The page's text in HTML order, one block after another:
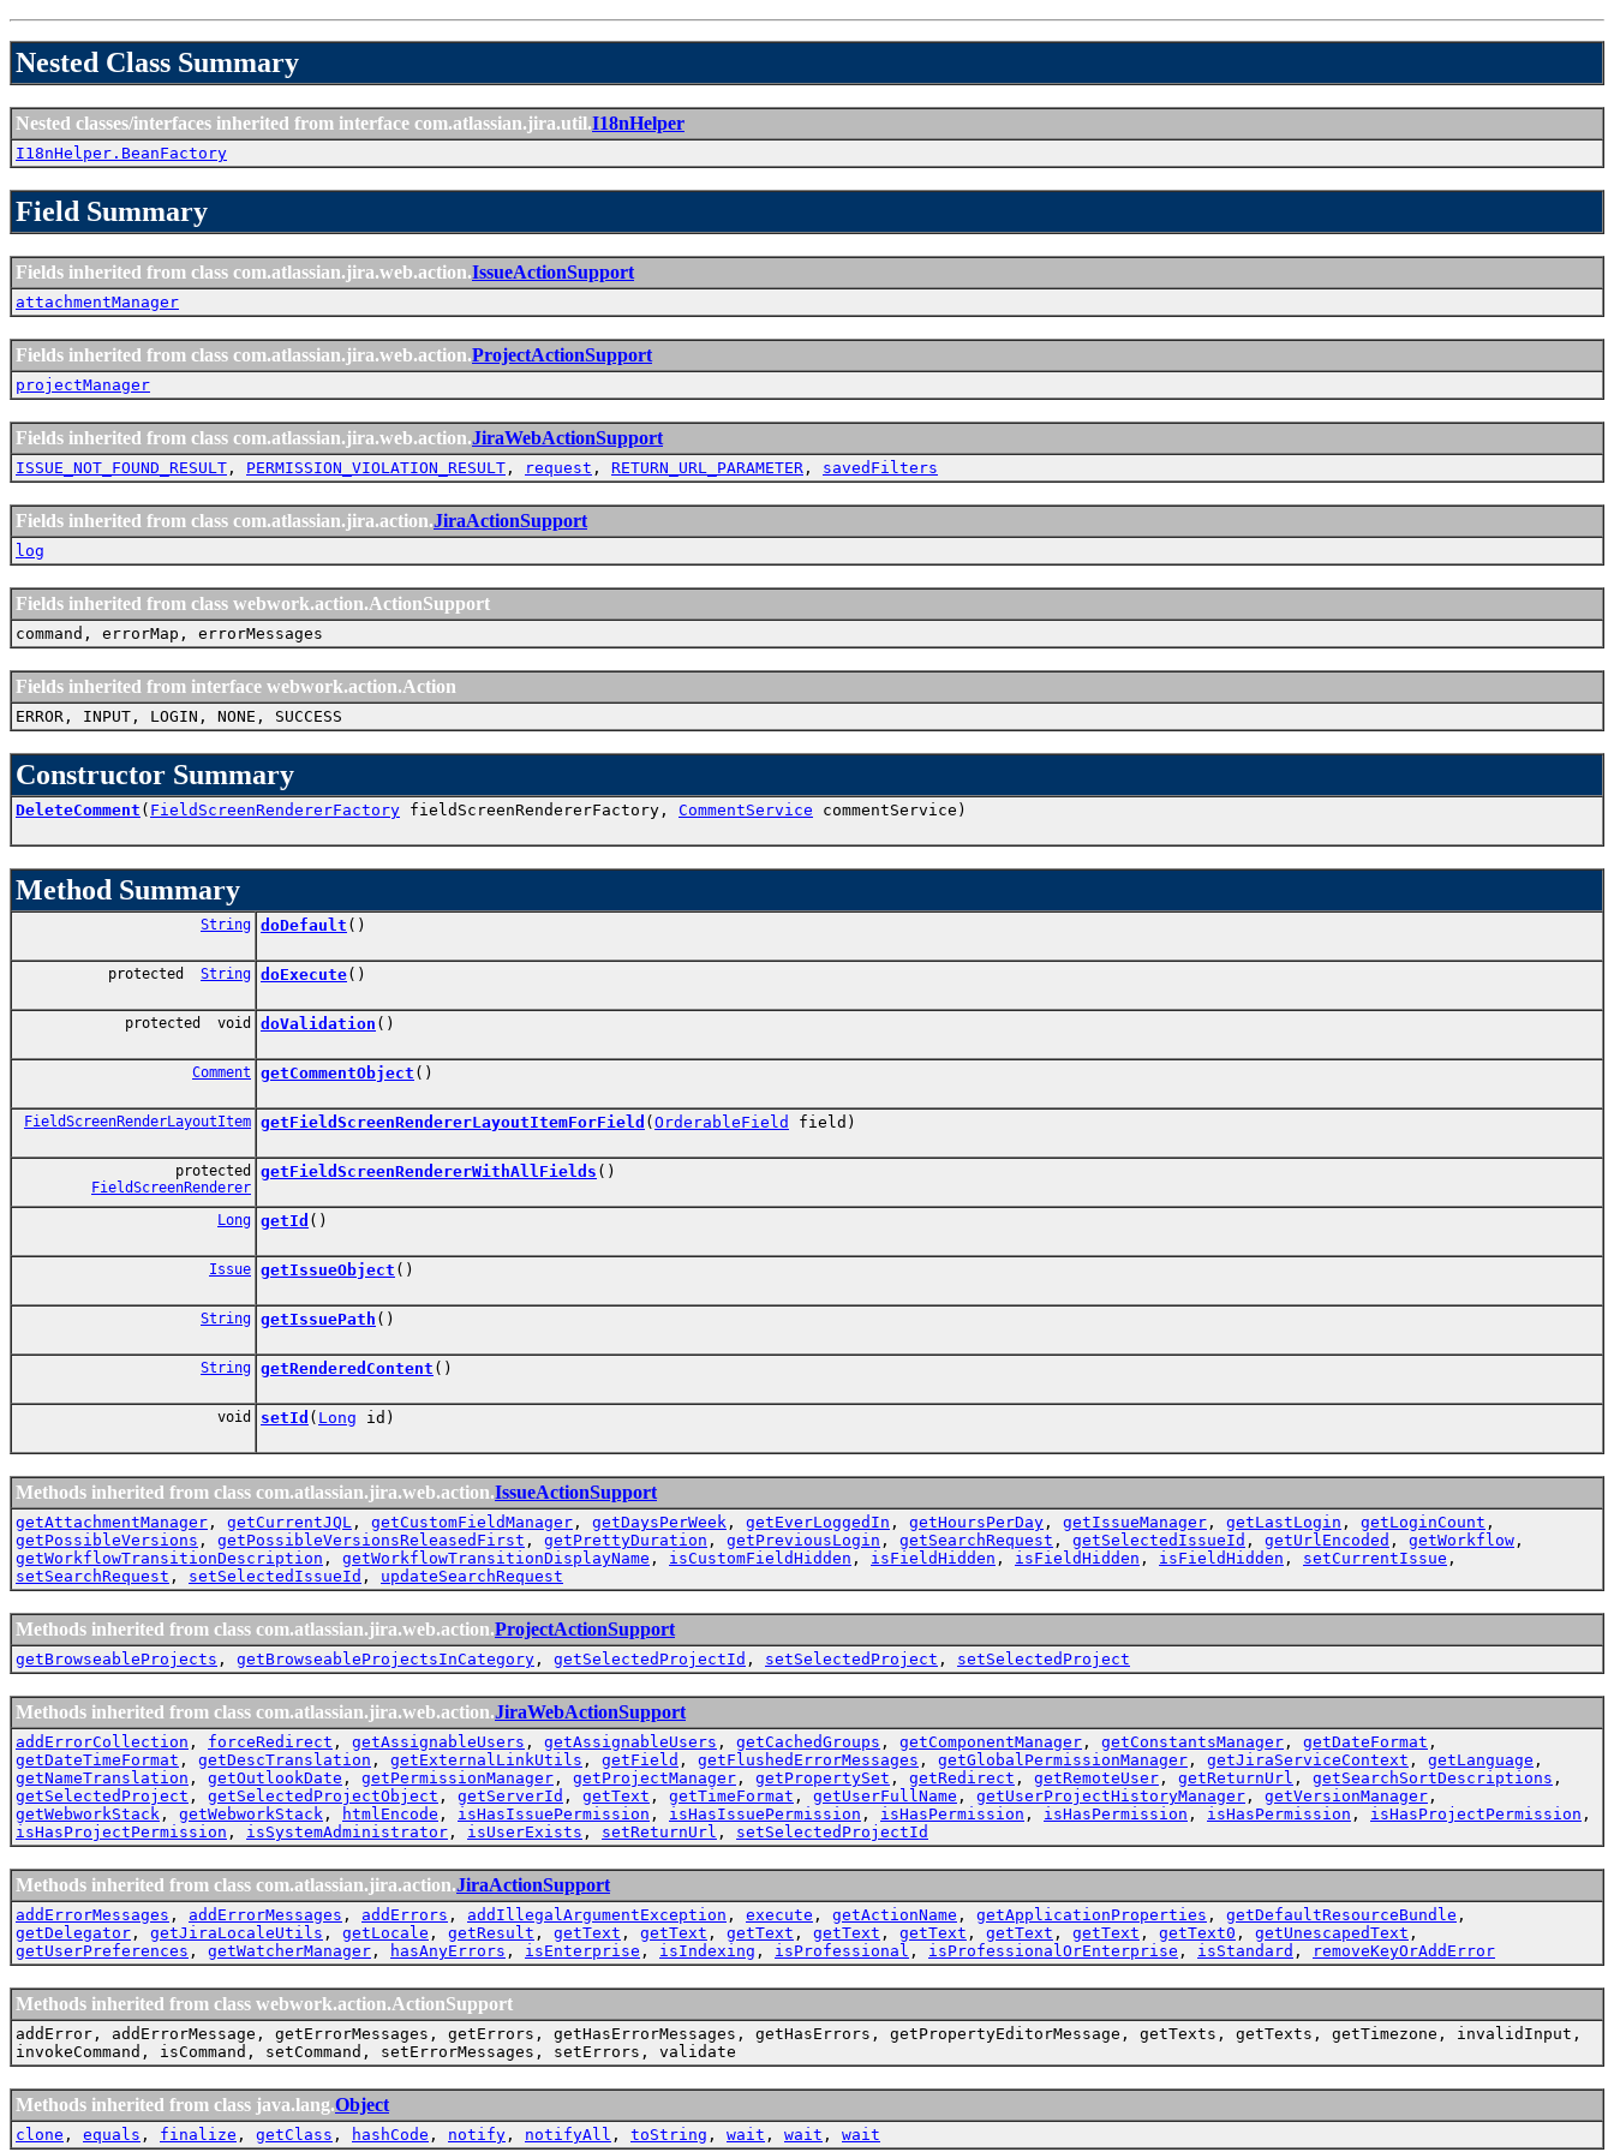
Nested Class Summary
Nested classes/interfaces inherited from interface com.atlassian.jira.util.I18nHelper
I18nHelper.BeanFactory
Field Summary
Fields inherited from class com.atlassian.jira.web.action.IssueActionSupport
attachmentManager
Fields inherited from class com.atlassian.jira.web.action.ProjectActionSupport
projectManager
Fields inherited from class com.atlassian.jira.web.action.JiraWebActionSupport
ISSUE_NOT_FOUND_RESULT , PERMISSION_VIOLATION_RESULT , request , RETURN_URL_PARAMETER , savedFilters
Fields inherited from class com.atlassian.jira.action.JiraActionSupport
log
Fields inherited from class webwork.action.ActionSupport
command, errorMap, errorMessages
Fields inherited from interface webwork.action.Action
ERROR, INPUT, LOGIN, NONE, SUCCESS
Constructor Summary
DeleteComment ( FieldScreenRendererFactory fieldScreenRendererFactory, CommentService commentService)
Method Summary
String doDefault ()
protected String doExecute()
protected void doValidation ()
Comment getCommentObject ()
FieldScreenRenderLayoutItem getFieldScreenRendererLayoutItemForField ( OrderableField field)
protected
FieldScreenRenderer
getFieldScreenRendererWithAllFields ()
Long getId ()
Issue getIssueObject ()
String getIssuePath ()
String getRenderedContent ()
void setId ( Long id)
Methods inherited from class com.atlassian.jira.web.action.IssueActionSupport
getAttachmentManager , getCurrentJQL , getCustomFieldManager , getDaysPerWeek , getEverLoggedIn , getHoursPerDay , getIssueManager , getLastLogin , getLoginCount ,
getPossibleVersions , getPossibleVersionsReleasedFirst , getPrettyDuration , getPreviousLogin , getSearchRequest , getSelectedIssueId , getUrlEncoded , getWorkflow ,
getWorkflowTransitionDescription , getWorkflowTransitionDisplayName , isCustomFieldHidden , isFieldHidden , isFieldHidden , isFieldHidden , setCurrentIssue ,
setSearchRequest , setSelectedIssueId , updateSearchRequest
Methods inherited from class com.atlassian.jira.web.action.ProjectActionSupport
getBrowseableProjects , getBrowseableProjectsInCategory , getSelectedProjectId , setSelectedProject , setSelectedProject
Methods inherited from class com.atlassian.jira.web.action.JiraWebActionSupport
addErrorCollection , forceRedirect , getAssignableUsers , getAssignableUsers , getCachedGroups , getComponentManager , getConstantsManager , getDateFormat ,
getDateTimeFormat , getDescTranslation , getExternalLinkUtils , getField , getFlushedErrorMessages , getGlobalPermissionManager , getJiraServiceContext , getLanguage ,
getNameTranslation , getOutlookDate , getPermissionManager , getProjectManager , getPropertySet , getRedirect , getRemoteUser , getReturnUrl , getSearchSortDescriptions ,
getSelectedProject , getSelectedProjectObject , getServerId , getText , getTimeFormat , getUserFullName , getUserProjectHistoryManager , getVersionManager ,
getWebworkStack , getWebworkStack , htmlEncode , isHasIssuePermission , isHasIssuePermission , isHasPermission , isHasPermission , isHasPermission , isHasProjectPermission ,
isHasProjectPermission , isSystemAdministrator , isUserExists , setReturnUrl , setSelectedProjectId
Methods inherited from class com.atlassian.jira.action.JiraActionSupport
addErrorMessages , addErrorMessages , addErrors , addIllegalArgumentException , execute , getActionName , getApplicationProperties , getDefaultResourceBundle ,
getDelegator , getJiraLocaleUtils , getLocale , getResult , getText , getText , getText , getText , getText , getText , getText , getText0 , getUnescapedText ,
getUserPreferences , getWatcherManager , hasAnyErrors , isEnterprise , isIndexing , isProfessional , isProfessionalOrEnterprise , isStandard , removeKeyOrAddError
Methods inherited from class webwork.action.ActionSupport
addError, addErrorMessage, getErrorMessages, getErrors, getHasErrorMessages, getHasErrors, getPropertyEditorMessage, getTexts, getTexts, getTimezone, invalidInput,
invokeCommand, isCommand, setCommand, setErrorMessages, setErrors, validate
Methods inherited from class java.lang.Object
clone , equals , finalize , getClass , hashCode , notify , notifyAll , toString , wait , wait , wait